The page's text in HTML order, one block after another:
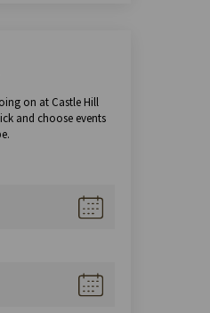
on at Castle Hill
and choose events